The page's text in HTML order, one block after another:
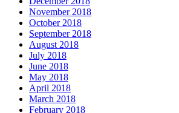
November 2018
October 2018
September 2018
August 2018
July 2018
June 2018
May 2018
April 2018
March 2018
February 2018